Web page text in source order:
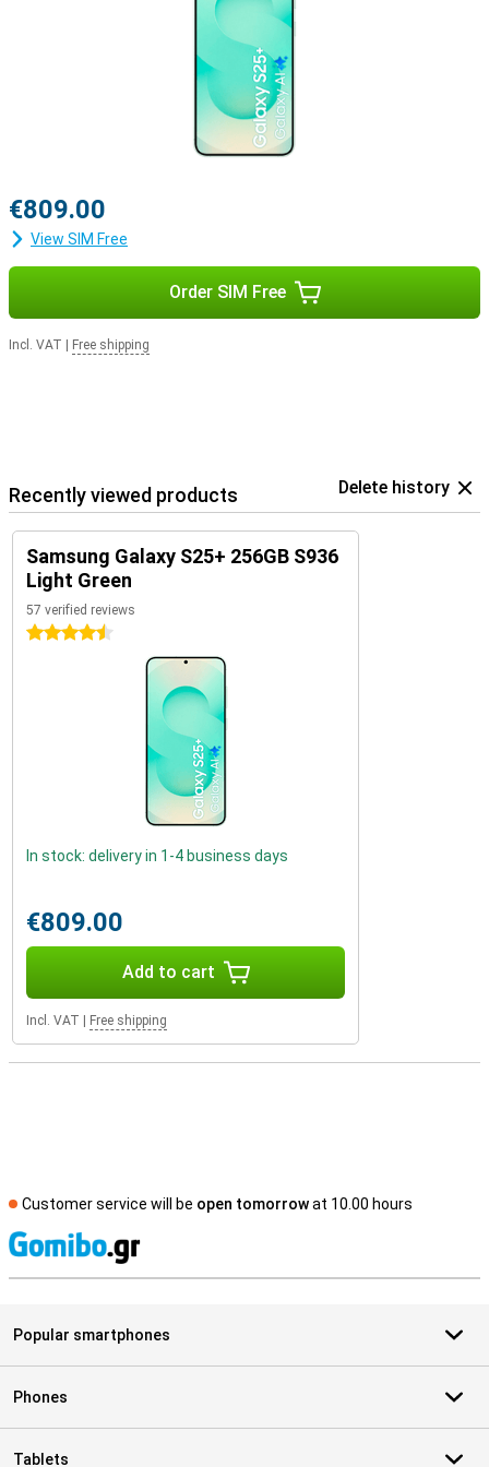
€809.00
View SIM Free
Order SIM Free
Incl. VAT Free shipping
Recently viewed products Delete history
Samsung Galaxy S25+ 256GB S936
Light Green
57 verified reviews
4.5 stars
In stock: delivery in 1-4 business days
€809.00
Add to cart
Incl. VAT Free shipping
Customer service will be open tomorrowat 10.00 hours
Popular smartphones
Phones
Tablets